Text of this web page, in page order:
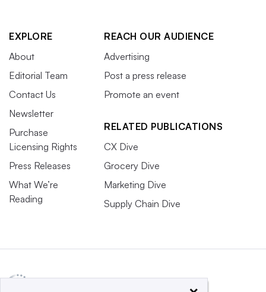
EXPLORE
About
Editorial Team
Contact Us
Newsletter
Purchase
Licensing Rights
Press Releases
What We’re
Reading
REACH OUR AUDIENCE
Advertising
Post a press release
Promote an event
RELATED PUBLICATIONS
CX Dive
Grocery Dive
Marketing Dive
Supply Chain Dive